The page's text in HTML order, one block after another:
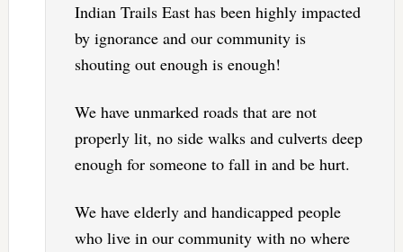
Indian Trails East has been highly impacted
by ignorance and our community is
shouting out enough is enough!
We have unmarked roads that are not
properly lit, no side walks and culverts deep
enough for someone to fall in and be hurt.
We have elderly and handicapped people
who live in our community with no where